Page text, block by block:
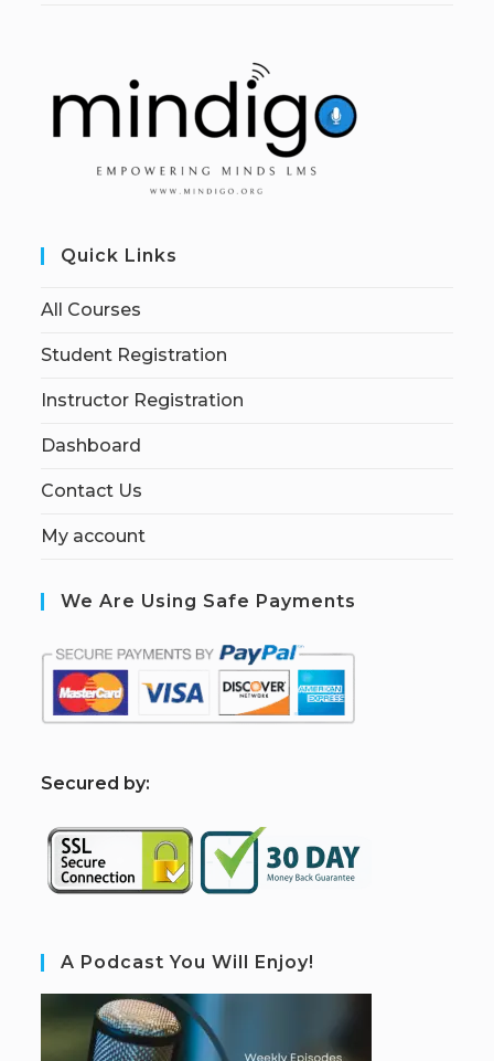
Quick Links
All Courses
Student Registration
Instructor Registration
Dashboard
Contact Us
My account
We Are Using Safe Payments
Secured by:
A Podcast You Will Enjoy!